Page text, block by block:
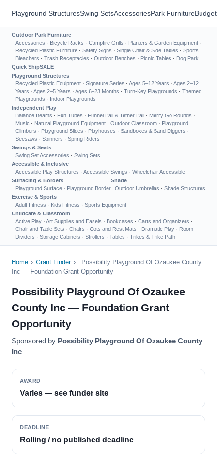
Playground StructuresSwing SetsAccessoriesPark Furniture
Outdoor Park Furniture
Accessories · Bicycle Racks · Campfire Grills · Planters & Garden Equipment ·
Recycled Plastic Furniture · Safety Signs · Single Chair & Side Tables · Sports
Bleachers · Trash Receptacles · Outdoor Benches · Picnic Tables · Dog Park
Quick ShipSALE
Playground Structures
Recycled Plastic Equipment · Signature Series · Ages 5–12 Years · Ages 2–12
Years · Ages 2–5 Years · Ages 6–23 Months · Turn-Key Playgrounds · Themed
Playgrounds · Indoor Playgrounds
Independent Play
Balance Beams · Fun Tubes · Funnel Ball & Tether Ball · Merry Go Rounds ·
Music · Natural Playground Equipment · Outdoor Classroom · Playground
Climbers · Playground Slides · Playhouses · Sandboxes & Sand Diggers ·
Seesaws · Spinners · Spring Riders
Swings & Seats
Swing Set Accessories · Swing Sets
Accessible & Inclusive
Accessible Play Structures · Accessible Swings · Wheelchair Accessible
Surfacing & Borders
Playground Surface · Playground Border
Shade
Outdoor Umbrellas · Shade Structures
Exercise & Sports
Adult Fitness · Kids Fitness · Sports Equipment
Childcare & Classroom
Active Play · Art Supplies and Easels · Bookcases · Carts and Organizers ·
Chair and Table Sets · Chairs · Cots and Rest Mats · Dramatic Play · Room
Dividers · Storage Cabinets · Strollers · Tables · Trikes & Trike Path
Home › Grant Finder ›
Possibility Playground Of Ozaukee County
Inc — Foundation Grant Opportunity
Possibility Playground Of Ozaukee
County Inc — Foundation Grant
Opportunity
Sponsored by Possibility Playground Of Ozaukee County
Inc
AWARD
Varies — see funder site
DEADLINE
Rolling / no published deadline